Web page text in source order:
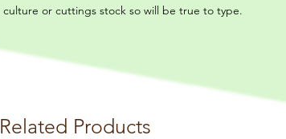
culture or cuttings stock so will be true to type.
Related Products